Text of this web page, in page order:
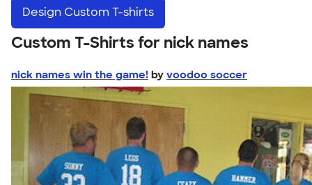
Design Custom T-shirts
Custom T-Shirts for nick names
nick names win the game! by voodoo soccer